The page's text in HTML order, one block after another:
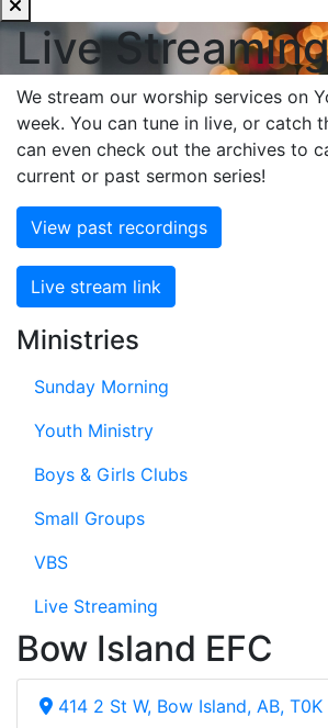
Live
We stream our worship services on
week. You can tune in live, or catch
can even check out the archives to
current or past sermon series!
View past recordings
Live stream link
Ministries
Sunday Morning
Youth Ministry
Boys & Girls Clubs
Small Groups
VBS
Live Streaming
Bow Island EFC
414 2 St W, Bow Island, AB,